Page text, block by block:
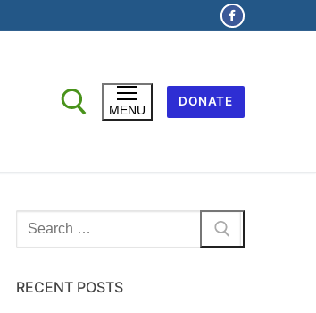
MENU
DONATE
Search
for:
RECENT POSTS